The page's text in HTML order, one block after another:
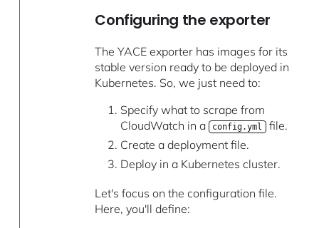
Configuring the exporter
The YACE exporter has images for its
stable version ready to be deployed in
Kubernetes. So, we just need to:
Specify what to scrape from
CloudWatch in a
config.yml file.
Create a deployment file.
Deploy in a Kubernetes cluster.
Let's focus on the configuration file.
Here, you'll define: